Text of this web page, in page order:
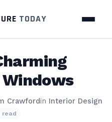
TODAY
Crawfordin Interior Design
read